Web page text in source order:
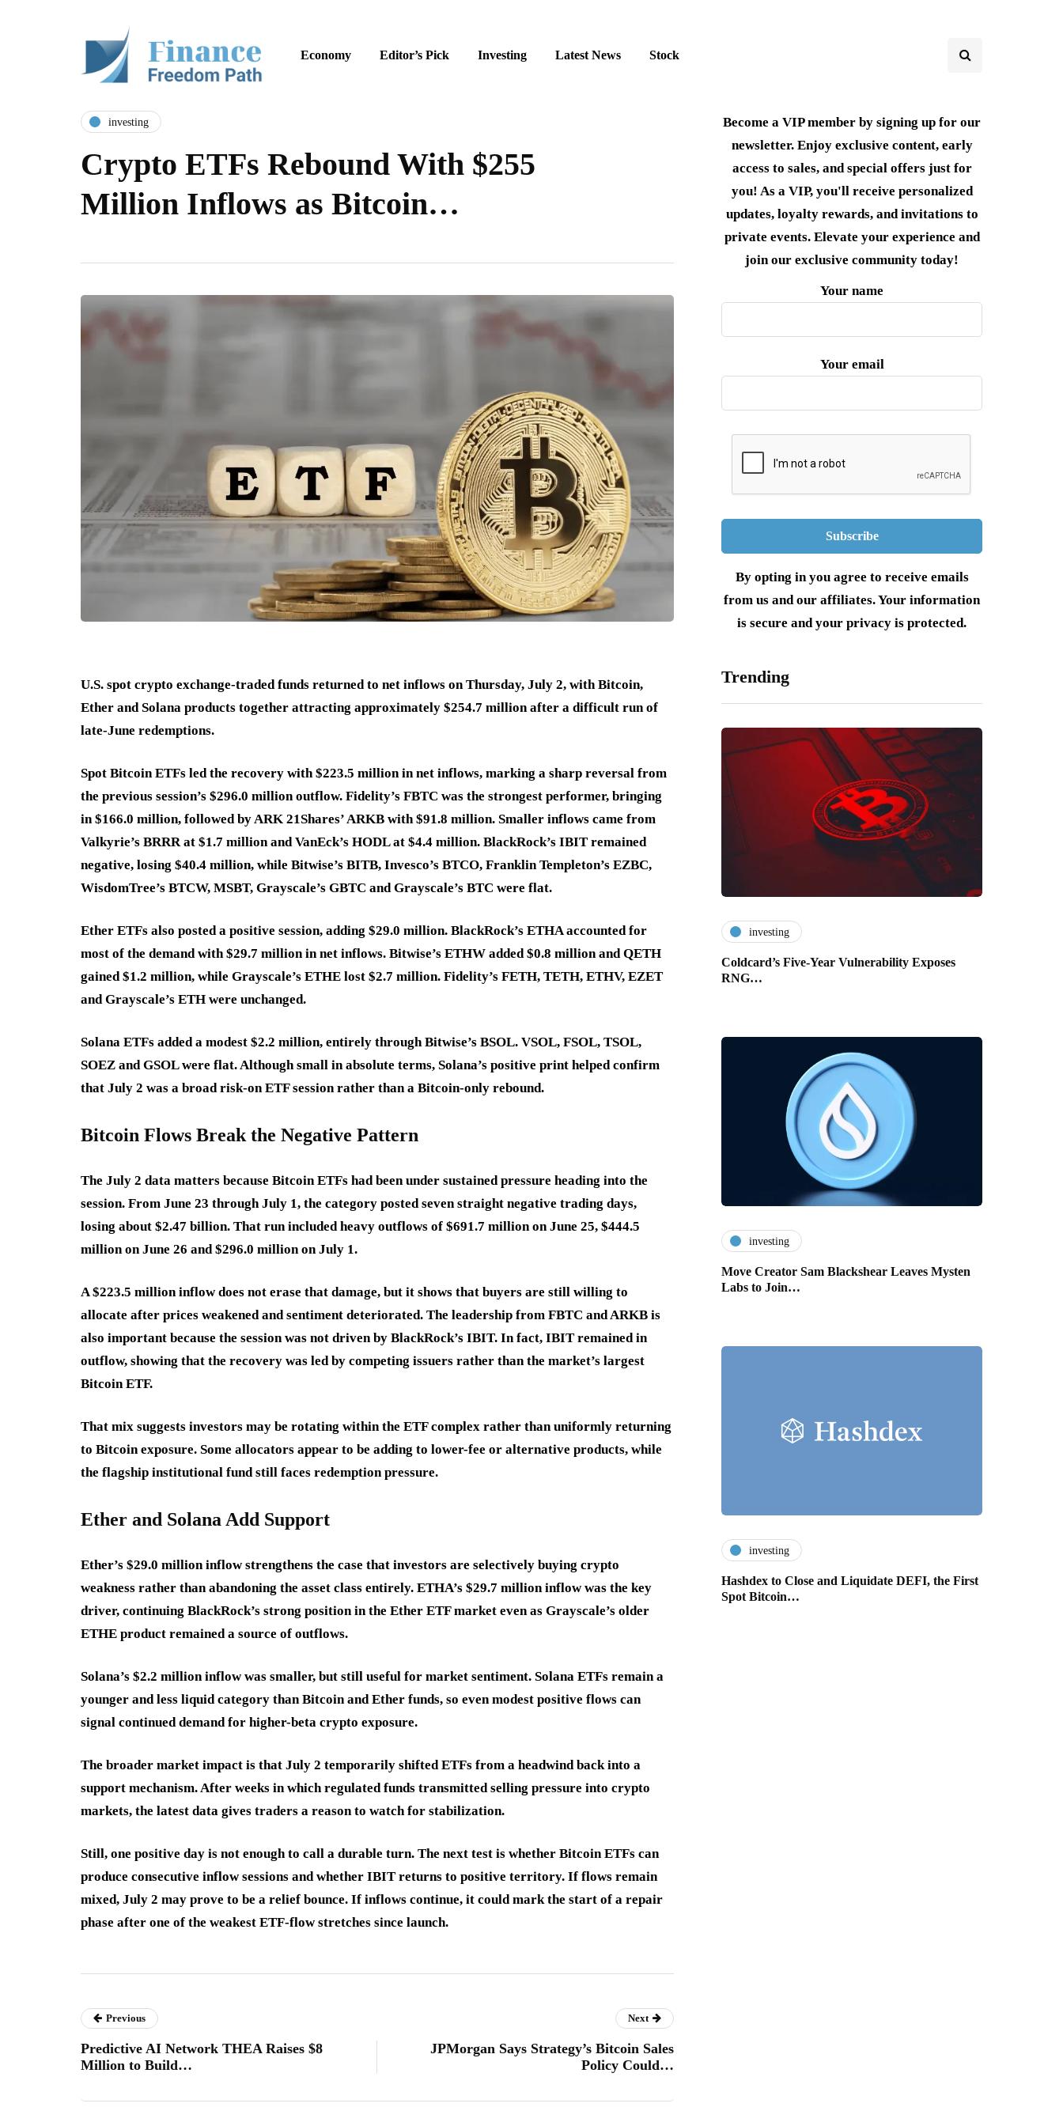
Economy Editor’s Pick Investing Latest News Stock
investing
Crypto ETFs Rebound With $255
Million Inflows as Bitcoin…
U.S. spot crypto exchange-traded funds returned to net inflows on Thursday, July 2, with Bitcoin,
Ether and Solana products together attracting approximately $254.7 million after a difficult run of
late-June redemptions.
Spot Bitcoin ETFs led the recovery with $223.5 million in net inflows, marking a sharp reversal from
the previous session’s $296.0 million outflow. Fidelity’s FBTC was the strongest performer, bringing
in $166.0 million, followed by ARK 21Shares’ ARKB with $91.8 million. Smaller inflows came from
Valkyrie’s BRRR at $1.7 million and VanEck’s HODL at $4.4 million. BlackRock’s IBIT remained
negative, losing $40.4 million, while Bitwise’s BITB, Invesco’s BTCO, Franklin Templeton’s EZBC,
WisdomTree’s BTCW, MSBT, Grayscale’s GBTC and Grayscale’s BTC were flat.
Ether ETFs also posted a positive session, adding $29.0 million. BlackRock’s ETHA accounted for
most of the demand with $29.7 million in net inflows. Bitwise’s ETHW added $0.8 million and QETH
gained $1.2 million, while Grayscale’s ETHE lost $2.7 million. Fidelity’s FETH, TETH, ETHV, EZET
and Grayscale’s ETH were unchanged.
Solana ETFs added a modest $2.2 million, entirely through Bitwise’s BSOL. VSOL, FSOL, TSOL,
SOEZ and GSOL were flat. Although small in absolute terms, Solana’s positive print helped confirm
that July 2 was a broad risk-on ETF session rather than a Bitcoin-only rebound.
Bitcoin Flows Break the Negative Pattern
The July 2 data matters because Bitcoin ETFs had been under sustained pressure heading into the
session. From June 23 through July 1, the category posted seven straight negative trading days,
losing about $2.47 billion. That run included heavy outflows of $691.7 million on June 25, $444.5
million on June 26 and $296.0 million on July 1.
A $223.5 million inflow does not erase that damage, but it shows that buyers are still willing to
allocate after prices weakened and sentiment deteriorated. The leadership from FBTC and ARKB is
also important because the session was not driven by BlackRock’s IBIT. In fact, IBIT remained in
outflow, showing that the recovery was led by competing issuers rather than the market’s largest
Bitcoin ETF.
That mix suggests investors may be rotating within the ETF complex rather than uniformly returning
to Bitcoin exposure. Some allocators appear to be adding to lower-fee or alternative products, while
the flagship institutional fund still faces redemption pressure.
Ether and Solana Add Support
Ether’s $29.0 million inflow strengthens the case that investors are selectively buying crypto
weakness rather than abandoning the asset class entirely. ETHA’s $29.7 million inflow was the key
driver, continuing BlackRock’s strong position in the Ether ETF market even as Grayscale’s older
ETHE product remained a source of outflows.
Solana’s $2.2 million inflow was smaller, but still useful for market sentiment. Solana ETFs remain a
younger and less liquid category than Bitcoin and Ether funds, so even modest positive flows can
signal continued demand for higher-beta crypto exposure.
The broader market impact is that July 2 temporarily shifted ETFs from a headwind back into a
support mechanism. After weeks in which regulated funds transmitted selling pressure into crypto
markets, the latest data gives traders a reason to watch for stabilization.
Still, one positive day is not enough to call a durable turn. The next test is whether Bitcoin ETFs can
produce consecutive inflow sessions and whether IBIT returns to positive territory. If flows remain
mixed, July 2 may prove to be a relief bounce. If inflows continue, it could mark the start of a repair
phase after one of the weakest ETF-flow stretches since launch.
Become a VIP member by signing up for our
newsletter. Enjoy exclusive content, early
access to sales, and special offers just for
you! As a VIP, you'll receive personalized
updates, loyalty rewards, and invitations to
private events. Elevate your experience and
join our exclusive community today!
Your name
Your email
By opting in you agree to receive emails
from us and our affiliates. Your information
is secure and your privacy is protected.
Trending
investing
Coldcard’s Five-Year Vulnerability Exposes
RNG…
investing
Move Creator Sam Blackshear Leaves Mysten
Labs to Join…
investing
Hashdex to Close and Liquidate DEFI, the First
Spot Bitcoin…
Previous
Predictive AI Network THEA Raises $8
Million to Build…
Next
JPMorgan Says Strategy’s Bitcoin Sales
Policy Could…